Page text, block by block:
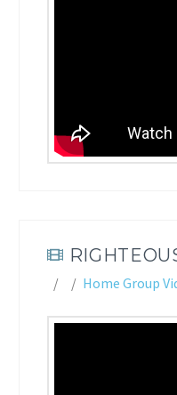
Home Group